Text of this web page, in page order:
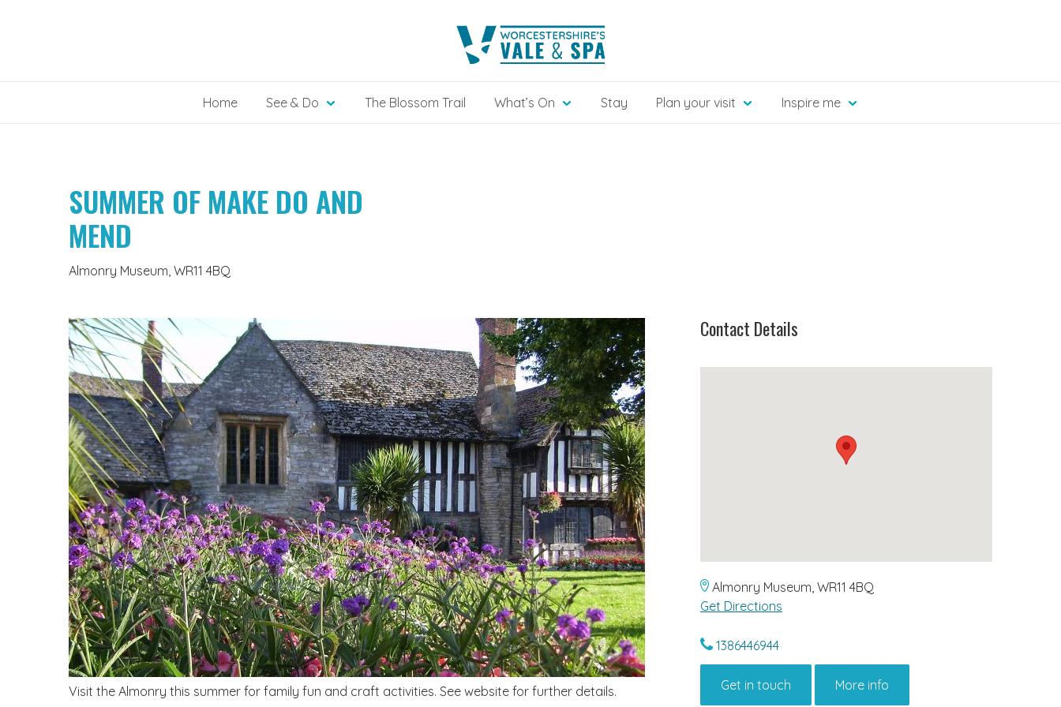
Home See & Do The Blossom Trail What’s On Stay Plan your visit Inspire me
SUMMER OF MAKE DO AND
MEND
Almonry Museum, WR11 4BQ
Visit the Almonry this summer for family fun and craft activities. See website for further details.
Contact Details
Almonry Museum, WR11 4BQ
Get Directions
1386446944
Get in touch More info